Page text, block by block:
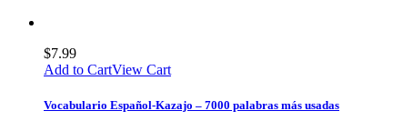
$7.99
Add to CartView Cart
Vocabulario Español-Kazajo – 7000 palabras más usadas